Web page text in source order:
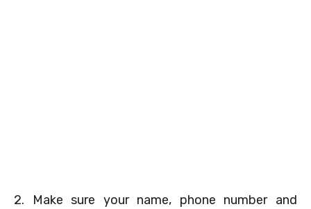
2. Make sure your name, phone number and